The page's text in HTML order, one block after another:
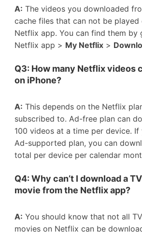
A: The videos you downloaded
cache files that can not be
Netflix app. You can find them by
Netflix app > My Netflix >
Q3: How many Netflix videos
on iPhone?
A: This depends on the Netflix
subscribed to. Ad-free plan can
100 videos at a time per device.
Ad-supported plan, you can
total per device per calendar
Q4: Why can’t I download a
movie from the Netflix app?
A: You should know that not all
movies on Netflix can be